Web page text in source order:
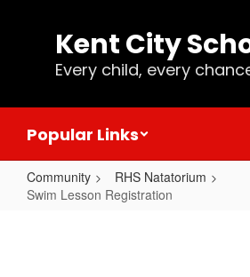
Kent City
Every child, every
Popular Links
Community
RHS Natatorium
Swim Lesson Registration